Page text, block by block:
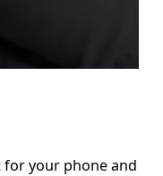
your phone and